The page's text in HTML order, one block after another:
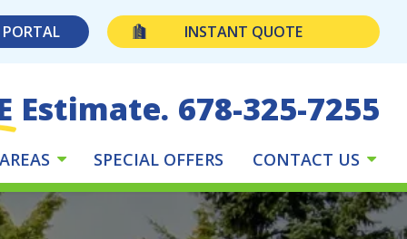
PORTAL INSTANT QUOTE
Estimate. 678-325-7255
SPECIAL OFFERS CONTACT US